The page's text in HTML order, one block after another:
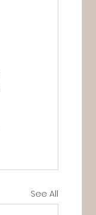
See All